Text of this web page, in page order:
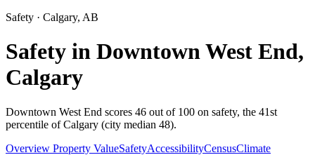
Safety · Calgary, AB
Safety in Downtown West End,
Calgary
Downtown West End scores 46 out of 100 on safety, the 41st
percentile of Calgary (city median 48).
Overview Property ValueSafetyAccessibilityCensusClimate